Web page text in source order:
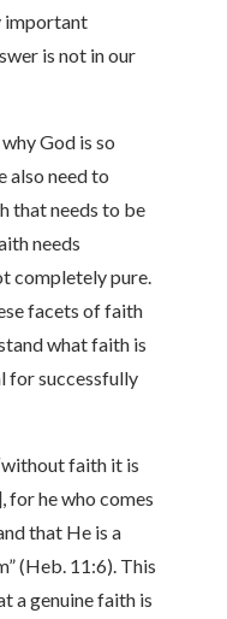
important
is not in our
God is so
also need to
that needs to be
needs
completely pure.
facets of faith
what faith is
for successfully
faith it is
for he who comes
that He is a
(Heb. 11:6). This
a genuine faith is